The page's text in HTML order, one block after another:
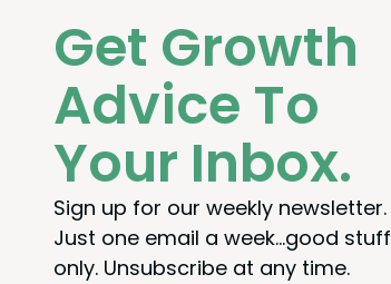
Get Growth
Advice To
Your Inbox.
Sign up for our weekly newsletter.
Just one email a week…good stuff
only. Unsubscribe at any time.